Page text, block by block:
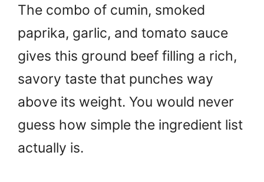
The combo of cumin, smoked
paprika, garlic, and tomato sauce
gives this ground beef filling a rich,
savory taste that punches way
above its weight. You would never
guess how simple the ingredient list
actually is.